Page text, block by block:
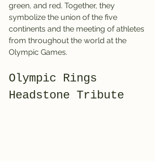
green, and red. Together, they
symbolize the union of the five
continents and the meeting of athletes
from throughout the world at the
Olympic Games.
Olympic Rings
Headstone Tribute